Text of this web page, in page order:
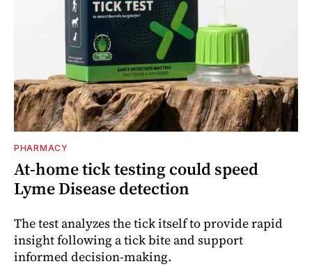
PHARMACY
At-home tick testing could speed
Lyme Disease detection
The test analyzes the tick itself to provide rapid
insight following a tick bite and support
informed decision-making.